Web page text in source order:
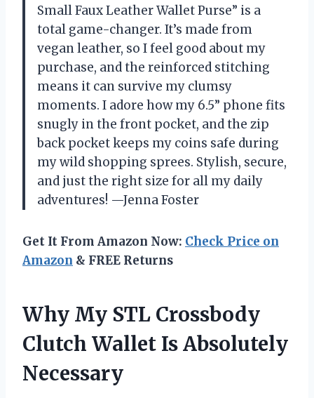
Small Faux Leather Wallet Purse” is a
total game-changer. It’s made from
vegan leather, so I feel good about my
purchase, and the reinforced stitching
means it can survive my clumsy
moments. I adore how my 6.5” phone fits
snugly in the front pocket, and the zip
back pocket keeps my coins safe during
my wild shopping sprees. Stylish, secure,
and just the right size for all my daily
adventures! —Jenna Foster
Get It From Amazon Now: Check Price on
Amazon & FREE Returns
Why My STL Crossbody
Clutch Wallet Is Absolutely
Necessary